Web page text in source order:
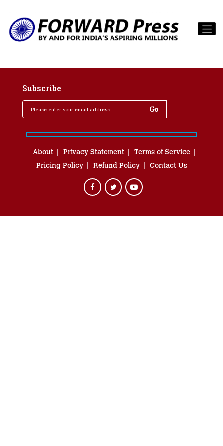
Subscribe
About Privacy Statement
Terms of Service
Pricing Policy
Refund Policy Contact Us